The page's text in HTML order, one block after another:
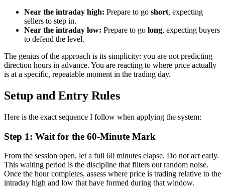
Near the intraday high: Prepare to go short, expecting
sellers to step in.
Near the intraday low: Prepare to go long, expecting buyers
to defend the level.
The genius of the approach is its simplicity: you are not predicting
direction hours in advance. You are reacting to where price actually
is at a specific, repeatable moment in the trading day.
Setup and Entry Rules
Here is the exact sequence I follow when applying the system:
Step 1: Wait for the 60-Minute Mark
From the session open, let a full 60 minutes elapse. Do not act early.
This waiting period is the discipline that filters out random noise.
Once the hour completes, assess where price is trading relative to the
intraday high and low that have formed during that window.